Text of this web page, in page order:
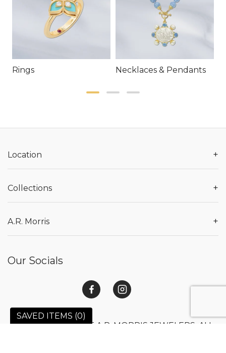
Rings Necklaces & Pendants
SAVED ITEMS (0)
Location +
Collections +
A.R. Morris +
Our Socials
© 2026 COPYRIGHT A.R. MORRIS JEWELERS. ALL